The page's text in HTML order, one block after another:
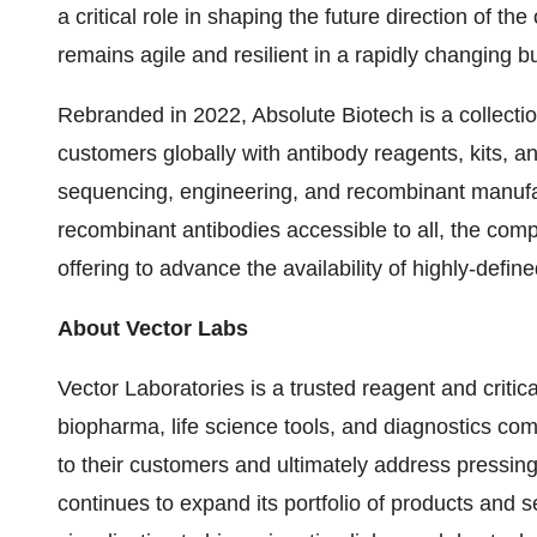
a critical role in shaping the future direction of
remains agile and resilient in a rapidly changing
Rebranded in 2022, Absolute Biotech is a
customers globally with antibody reagents, kits,
sequencing, engineering, and recombinant
recombinant antibodies accessible to all, the
offering to advance the availability of highly-
About Vector Labs
Vector Laboratories is a trusted reagent and
biopharma, life science tools, and diagnostics
to their customers and ultimately address
continues to expand its portfolio of products and